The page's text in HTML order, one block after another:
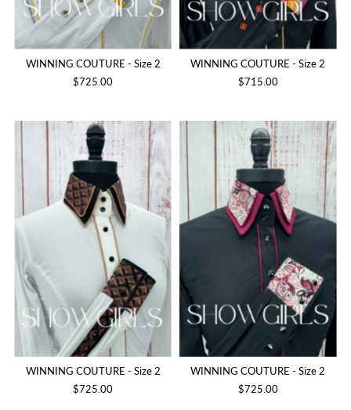
WINNING COUTURE - Size 2
$725.00
WINNING COUTURE - Size 2
$715.00
WINNING COUTURE - Size 2
$725.00
WINNING COUTURE - Size 2
$725.00